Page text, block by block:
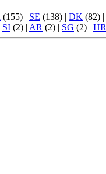
(155) | SE (138) | DK (82) |
SI (2) | AR (2) | SG (2) | HR